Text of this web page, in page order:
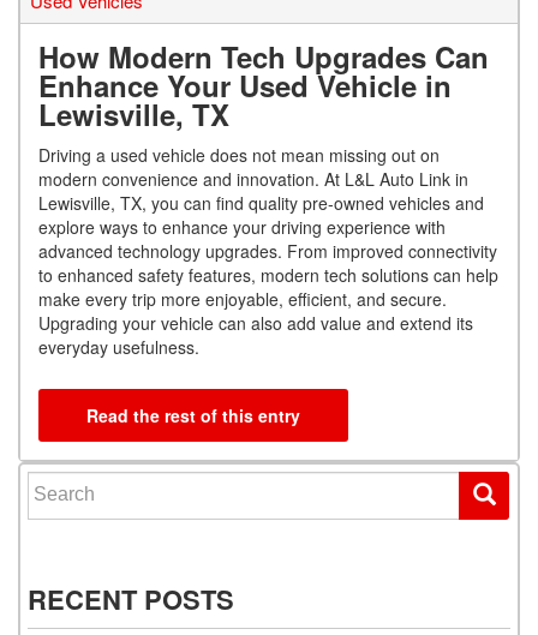
How Modern Tech Upgrades Can
Enhance Your Used Vehicle in
Lewisville, TX
Driving a used vehicle does not mean missing out on
modern convenience and innovation. At L&L Auto Link in
Lewisville, TX, you can find quality pre-owned vehicles and
explore ways to enhance your driving experience with
advanced technology upgrades. From improved connectivity
to enhanced safety features, modern tech solutions can help
make every trip more enjoyable, efficient, and secure.
Upgrading your vehicle can also add value and extend its
everyday usefulness.
Read the rest of this entry
Search for:
RECENT POSTS